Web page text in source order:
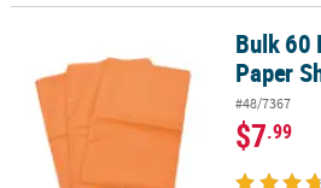
Bulk 60 Pc. Orange Tissue PaperBulk 60
Paper
#48/7367
$7.99